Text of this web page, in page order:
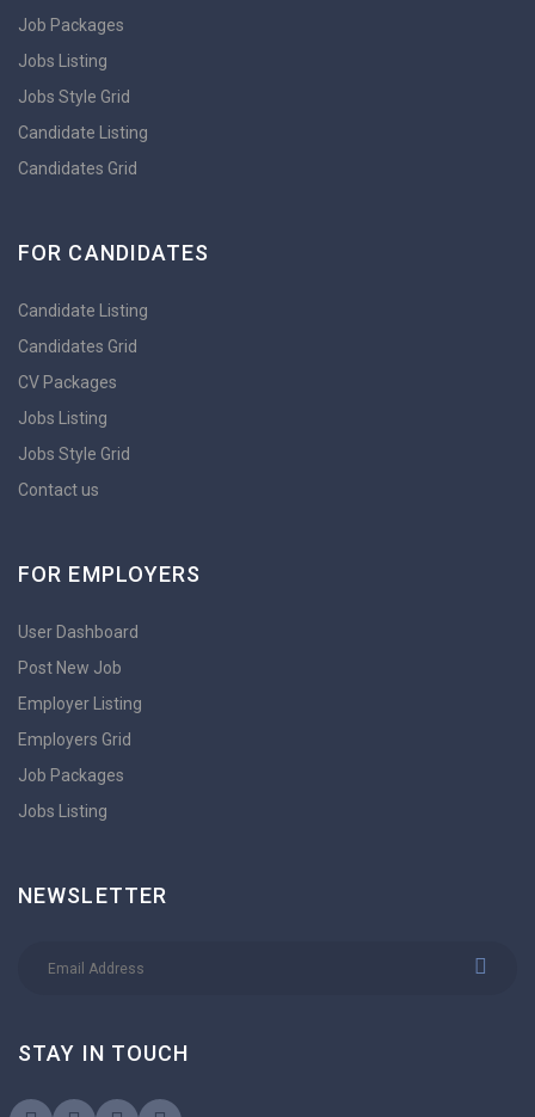
Job Packages
Jobs Listing
Jobs Style Grid
Candidate Listing
Candidates Grid
FOR CANDIDATES
Candidate Listing
Candidates Grid
CV Packages
Jobs Listing
Jobs Style Grid
Contact us
FOR EMPLOYERS
User Dashboard
Post New Job
Employer Listing
Employers Grid
Job Packages
Jobs Listing
NEWSLETTER
STAY IN TOUCH